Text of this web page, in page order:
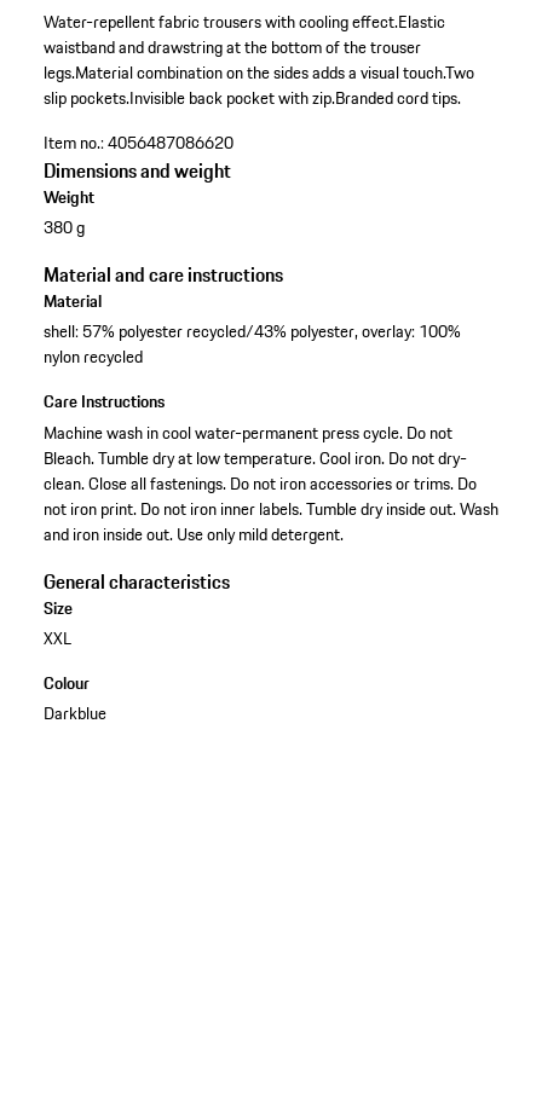
Water-repellent fabric trousers with cooling effect.Elastic
waistband and drawstring at the bottom of the trouser
legs.Material combination on the sides adds a visual touch.Two
slip pockets.Invisible back pocket with zip.Branded cord tips.
Item no.:4056487086620
Dimensions and weight
Weight
380 g
Material and care instructions
Material
shell: 57% polyester recycled/43% polyester, overlay: 100%
nylon recycled
Care Instructions
Machine wash in cool water-permanent press cycle. Do not
Bleach. Tumble dry at low temperature. Cool iron. Do not dry-
clean. Close all fastenings. Do not iron accessories or trims. Do
not iron print. Do not iron inner labels. Tumble dry inside out. Wash
and iron inside out. Use only mild detergent.
General characteristics
Size
XXL
Colour
Darkblue